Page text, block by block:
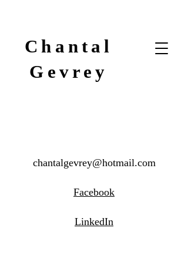
Chantal
Gevrey
chantalgevrey@hotmail.com
Facebook
LinkedIn